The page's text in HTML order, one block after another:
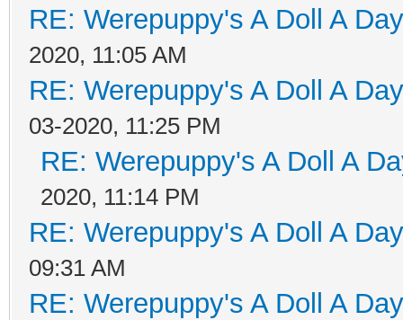
RE: Werepuppy's A Doll A
2020, 11:05 AM
RE: Werepuppy's A Doll A
03-2020, 11:25 PM
RE: Werepuppy's A Doll A
2020, 11:14 PM
RE: Werepuppy's A Doll A
09:31 AM
RE: Werepuppy's A Doll A